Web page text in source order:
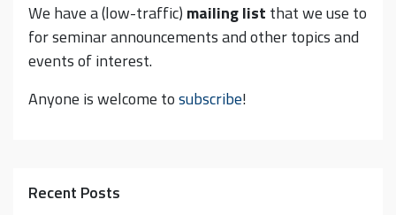
We have a (low-traffic) mailing list that we use to
for seminar announcements and other topics and
events of interest.
Anyone is welcome tosubscribe!
Recent Posts